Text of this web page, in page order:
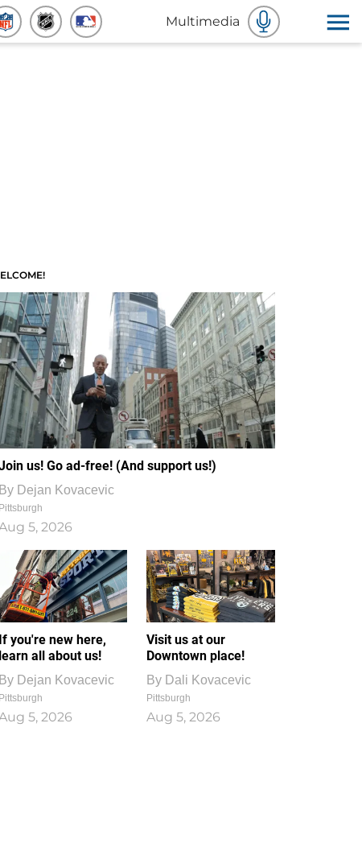
Multimedia
us! Go ad-free! (And support us!)
By Dejan Kovacevic
Pittsburgh
5, 2026
If you're new here,
learn all about us!
By Dejan Kovacevic
Pittsburgh
5, 2026
Visit us at our
Downtown place!
By Dali Kovacevic
Pittsburgh
Aug 5, 2026